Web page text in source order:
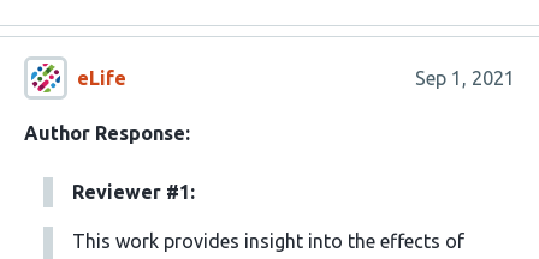
eLife Sep 1, 2021
Author Response:
Reviewer #1:
This work provides insight into the effects of